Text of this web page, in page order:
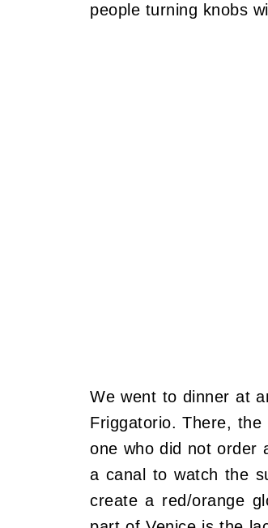
people turning knobs
We went to dinner at
Friggatorio. There,
one who did not order
a canal to watch the
create a red/orange